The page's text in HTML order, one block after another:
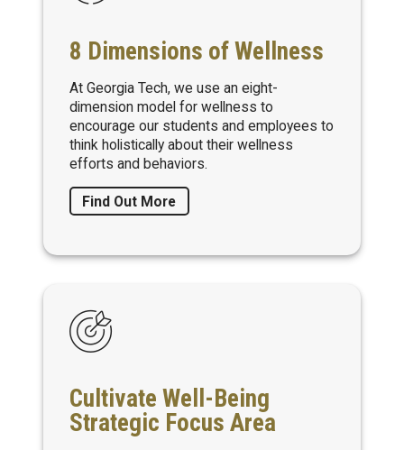
8 Dimensions of Wellness
At Georgia Tech, we use an eight-
dimension model for wellness to
encourage our students and employees to
think holistically about their wellness
efforts and behaviors.
Find Out More
Cultivate Well-Being
Strategic Focus Area